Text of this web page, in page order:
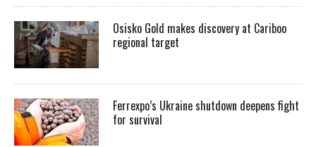
Osisko Gold makes discovery at Cariboo
regional target
Ferrexpo’s Ukraine shutdown deepens fight
for survival